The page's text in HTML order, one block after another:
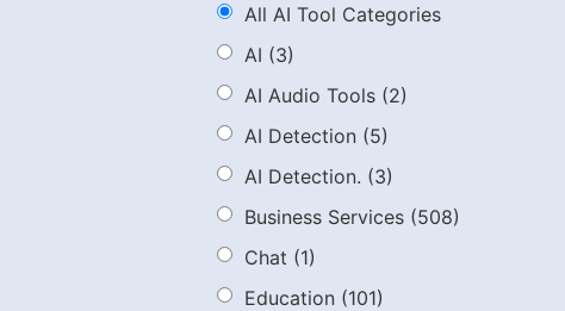
All AI Tool Categories
AI (3)
AI Audio Tools (2)
AI Detection (5)
AI Detection. (3)
Business Services (508)
Chat (1)
Education (101)